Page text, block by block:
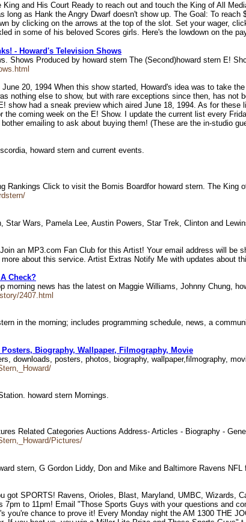
and His Court Ready to reach out and touch the King of All
long as Hank the Angry Dwarf doesn't show up. The Goal: To
by clicking on the arrows at the top of the slot. Set your wager,
in some of his beloved Scores girls. Here's the lowdown on the
- Howard's Television Shows
Shows Produced by howard stern The (Second)howard stern E!
20, 1994 When this show started, Howard's idea was to take
nothing else to show, but with rare exceptions since then, has
show had a sneak preview which aired June 18, 1994. As for
the coming week on the E! Show. I update the current list every
emailing to ask about buying them! (These are the in-studio
howard stern and current events.
Rankings Click to visit the Bomis Boardfor howard stern. The King
Star Wars, Pamela Lee, Austin Powers, Star Trek, Clinton and
an MP3.com Fan Club for this Artist! Your email address will
about this service. Artist Extras Notify Me with updates about
Check?
morning news has the latest on Maggie Williams, Johnny Chung,
2407.html
in the morning; includes programming schedule, news, a
Biography, Wallpaper, Filmography, Movie
downloads, posters, photos, biography, wallpaper,filmography,
howard stern Mornings.
Related Categories Auctions Address- Articles - Biography -
Pictures/
stern, G Gordon Liddy, Don and Mike and Baltimore Ravens NFL
got SPORTS! Ravens, Orioles, Blast, Maryland, UMBC,
7pm to 11pm! Email "Those Sports Guys with your questions and
you're chance to prove it! Every Monday night the AM 1300 THE